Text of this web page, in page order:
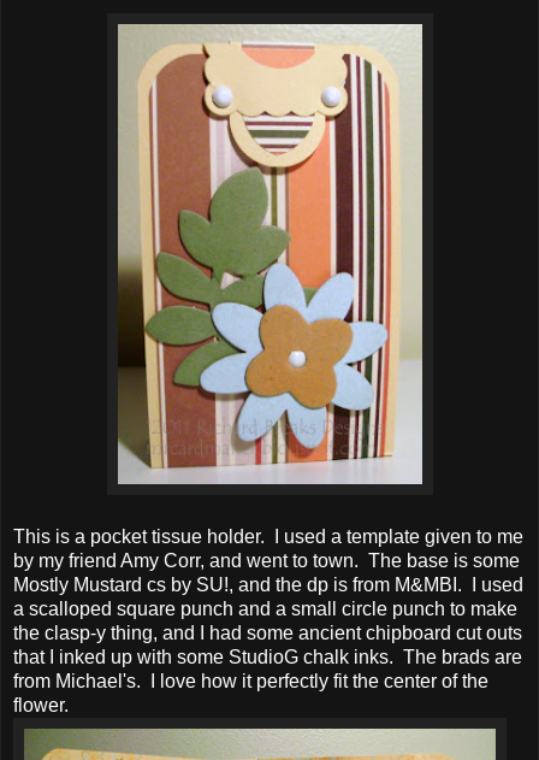
This is a pocket tissue holder. I used a template given to me
by my friend Amy Corr, and went to town. The base is some
Mostly Mustard cs by SU!, and the dp is from M&MBI. I used
a scalloped square punch and a small circle punch to make
the clasp-y thing, and I had some ancient chipboard cut outs
that I inked up with some StudioG chalk inks. The brads are
from Michael's. I love how it perfectly fit the center of the
flower.